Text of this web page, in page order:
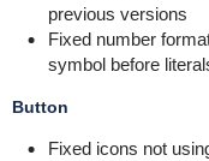
previous versions
Fixed number
symbol before
Button
Fixed icons not